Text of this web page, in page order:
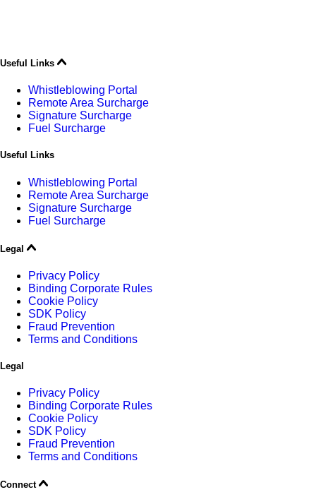
Useful Links
Whistleblowing Portal
Remote Area Surcharge
Signature Surcharge
Fuel Surcharge
Useful Links
Whistleblowing Portal
Remote Area Surcharge
Signature Surcharge
Fuel Surcharge
Legal
Privacy Policy
Binding Corporate Rules
Cookie Policy
SDK Policy
Fraud Prevention
Terms and Conditions
Legal
Privacy Policy
Binding Corporate Rules
Cookie Policy
SDK Policy
Fraud Prevention
Terms and Conditions
Connect